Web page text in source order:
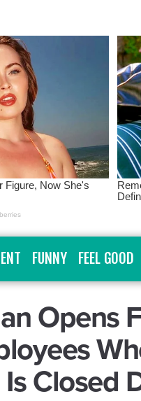
FUNNY FEEL GOOD
Opens
Closed